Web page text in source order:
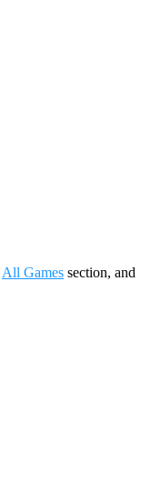
All Games section, and